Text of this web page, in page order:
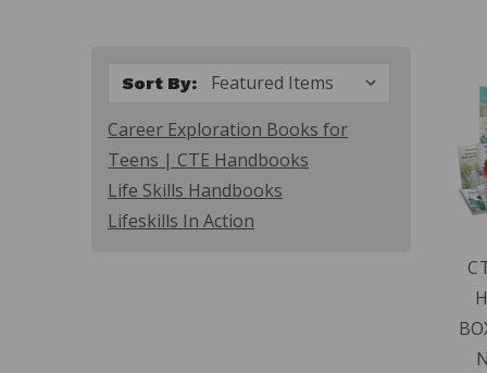
Sort By:
Career Exploration Books for
Teens | CTE Handbooks
Life Skills Handbooks
Lifeskills In Action